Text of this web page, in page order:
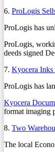
6. ProLogis
ProLogis has
ProLogis,
deeds signed
7. Kyocera Inks
ProLogis has
Kyocera
format imaging
8. Two
The local